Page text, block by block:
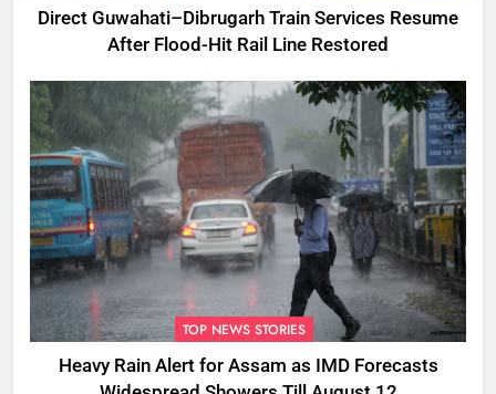
Direct Guwahati–Dibrugarh Train Services Resume
After Flood-Hit Rail Line Restored
TOP NEWS STORIES
Heavy Rain Alert for Assam as IMD Forecasts